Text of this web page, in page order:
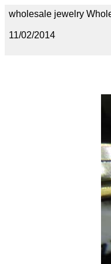
wholesale jewelry
11/02/2014